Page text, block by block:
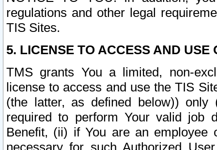
regulations and other legal
TIS Sites.
5. LICENSE TO ACCESS AND USE
TMS grants You a limited, non-
license to access and use the TIS
(the latter, as defined below))
required to perform Your valid job
Benefit, (ii) if You are an
necessary for such Authorized